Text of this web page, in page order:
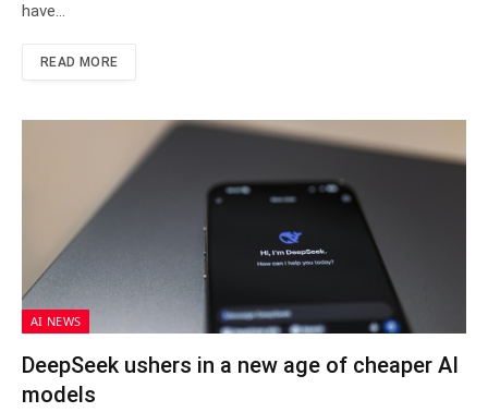
have…
READ MORE
AI NEWS
DeepSeek ushers in a new age of cheaper AI
models